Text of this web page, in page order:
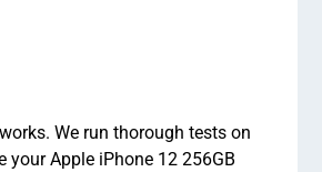
We run thorough tests on
Apple iPhone 12 256GB